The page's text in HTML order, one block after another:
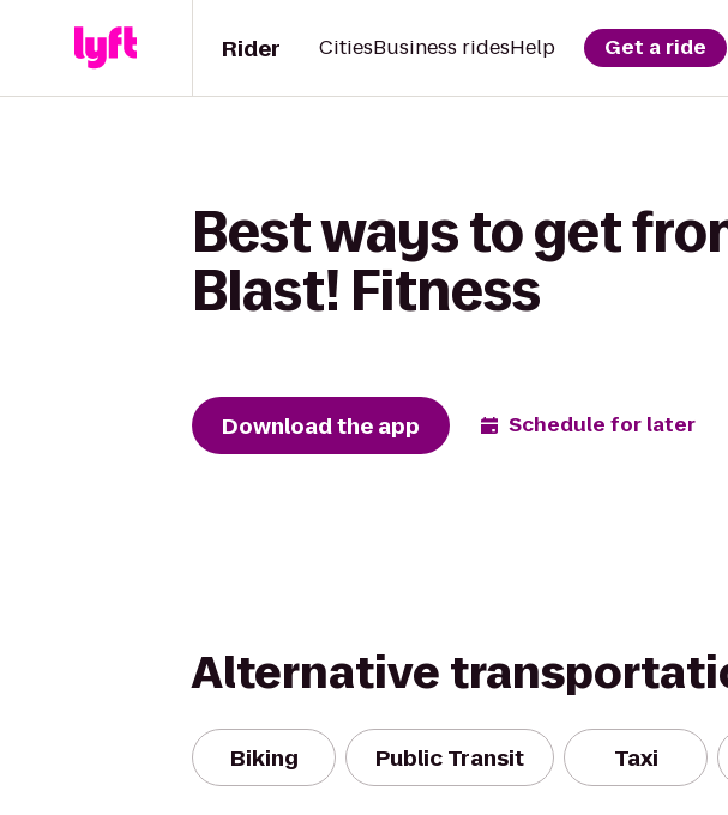
Rider CitiesBusiness ridesHelp Get a ride
Best ways to get
Blast! Fitness
Download the app Schedule for later
Alternative
Biking Public Transit Taxi